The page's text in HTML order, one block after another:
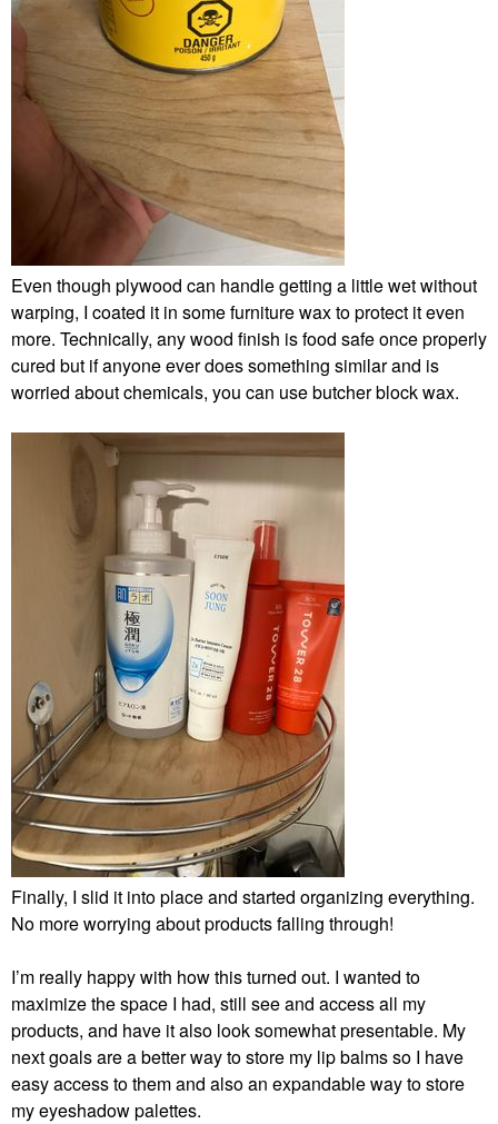
Even though plywood can handle getting a little wet without
warping, I coated it in some furniture wax to protect it even
more. Technically, any wood finish is food safe once properly
cured but if anyone ever does something similar and is
worried about chemicals, you can use butcher block wax.
Finally, I slid it into place and started organizing everything.
No more worrying about products falling through!
I’m really happy with how this turned out. I wanted to
maximize the space I had, still see and access all my
products, and have it also look somewhat presentable. My
next goals are a better way to store my lip balms so I have
easy access to them and also an expandable way to store
my eyeshadow palettes.